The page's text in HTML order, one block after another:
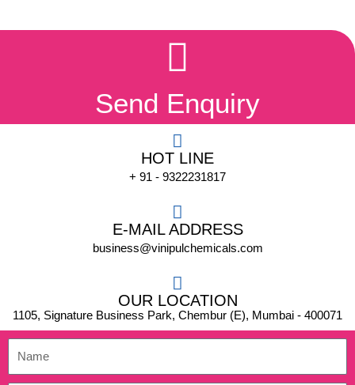
Send Enquiry
HOT LINE
+ 91 - 9322231817
E-MAIL ADDRESS
business@vinipulchemicals.com
OUR LOCATION
1105, Signature Business Park, Chembur (E), Mumbai - 400071